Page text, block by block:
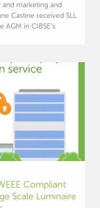
and marketing and
Castine received SLL
in CIBSE’s
Compliant
Scale Luminaire